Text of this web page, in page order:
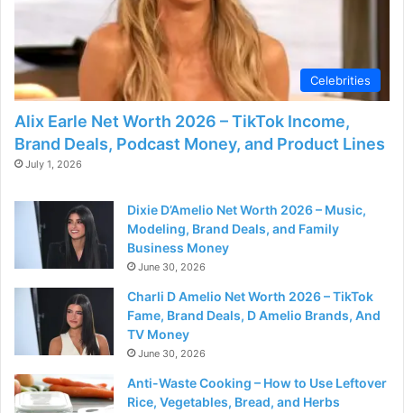
Celebrities
Alix Earle Net Worth 2026 – TikTok Income,
Brand Deals, Podcast Money, and Product Lines
July 1, 2026
Dixie D’Amelio Net Worth 2026 – Music,
Modeling, Brand Deals, and Family
Business Money
June 30, 2026
Charli D Amelio Net Worth 2026 – TikTok
Fame, Brand Deals, D Amelio Brands, And
TV Money
June 30, 2026
Anti-Waste Cooking – How to Use Leftover
Rice, Vegetables, Bread, and Herbs